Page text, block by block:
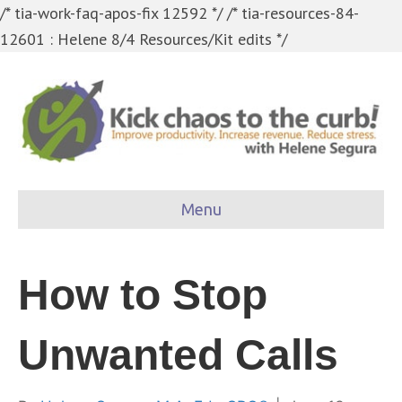
/* tia-work-faq-apos-fix 12592 *//* tia-resources-84-
12601 : Helene 8/4 Resources/Kit edits */
Menu
How to Stop
Unwanted Calls